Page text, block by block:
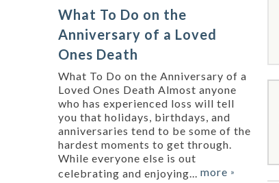
What To Do on the
Anniversary of a Loved
Ones Death
What To Do on the Anniversary of a
Loved Ones Death Almost anyone
who has experienced loss will tell
you that holidays, birthdays, and
anniversaries tend to be some of the
hardest moments to get through.
While everyone else is out
celebrating and enjoying... more »